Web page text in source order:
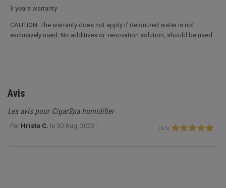
3 years warranty
CAUTION: The warranty does not apply if deionized water is not
exclusively used. No additives or renovation solution, should be used.
Avis
Les avis pour CigarSpa humidifier
Par Hristo C. le 30 Aug. 2023 : ( 5/ 5)